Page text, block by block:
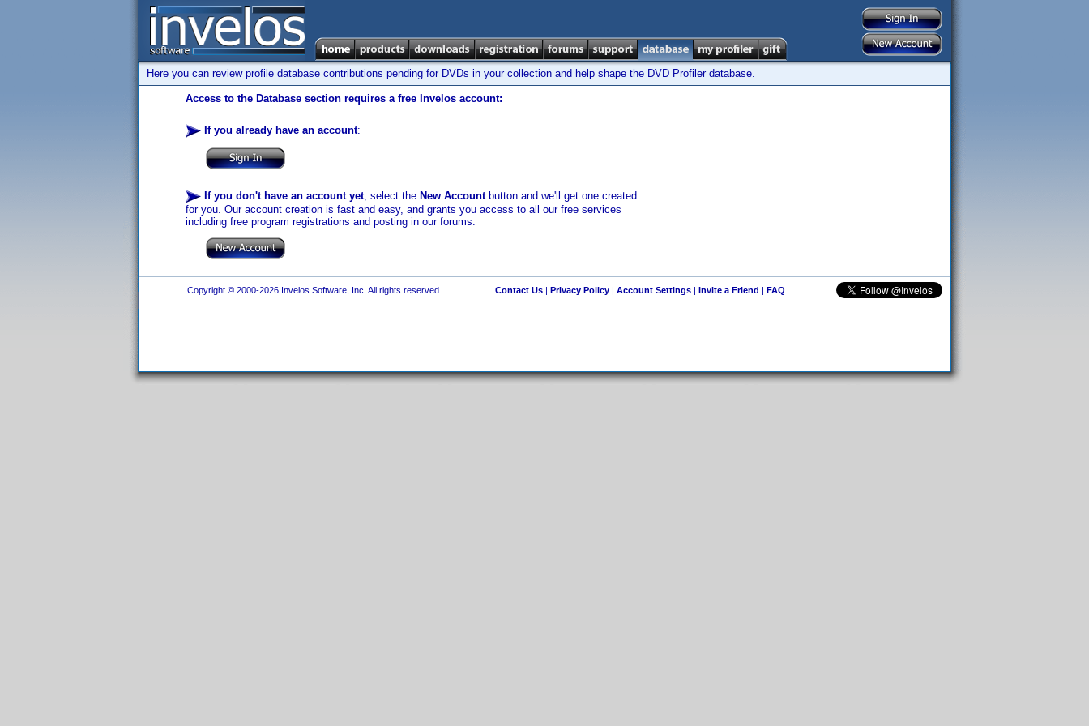
Here you can review profile database contributions pending for DVDs in your collection and help shape the DVD Profiler database.
Access to the Database section requires a free Invelos account:
If you already have an account:
If you don't have an account yet, select the New Accountbutton and we'll get one created
for you. Our account creation is fast and easy, and grants you access to all our free services
including free program registrations and posting in our forums.
Copyright © 2000-2026 Invelos Software, Inc. All rights reserved. Contact Us| Privacy Policy| Account Settings| Invite a Friend | FAQ